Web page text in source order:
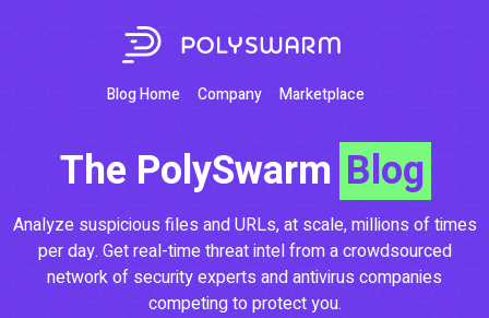
Blog Home Company Marketplace
The PolySwarm Blog
Analyze suspicious files and URLs, at scale, millions of times
per day. Get real-time threat intel from a crowdsourced
network of security experts and antivirus companies
competing to protect you.